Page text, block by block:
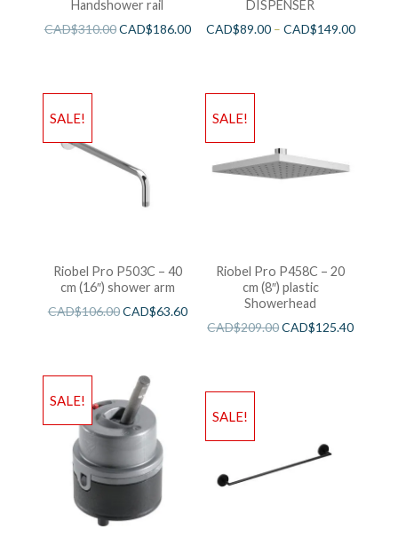
Handshower rail
CAD$310.00CAD$186.00
DISPENSER
CAD$89.00– CAD$149.00
SALE!
Riobel Pro P503C – 40
cm (16″) shower arm
CAD$106.00CAD$63.60
SALE!
Riobel Pro P458C – 20
cm (8″) plastic
Showerhead
CAD$209.00CAD$125.40
SALE!
SALE!